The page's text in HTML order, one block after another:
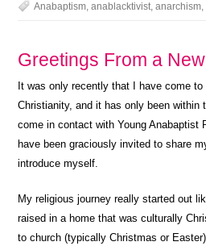
Anabaptism,anablacktivist,anarchism,
Greetings From a
It was only recently that I have come
Christianity, and it has only been
come in contact with Young Anabaptist
have been graciously invited to share
introduce myself.
My religious journey really started out
raised in a home that was culturally
to church (typically Christmas or